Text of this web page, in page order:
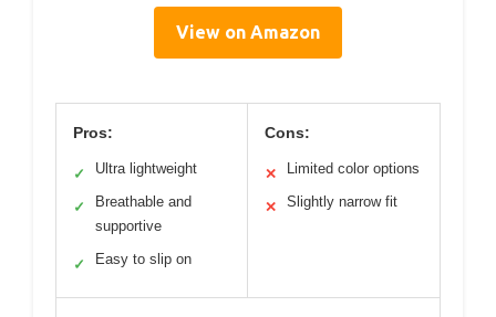
View on Amazon
Pros:
✓ Ultra lightweight
✓
Breathable and
supportive
✓ Easy to slip on
Cons:
✕ Limited color options
✕ Slightly narrow fit